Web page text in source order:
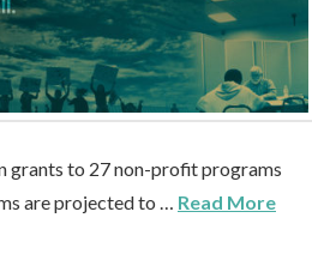
grants to 27 non-profit programs
are projected to … Read More